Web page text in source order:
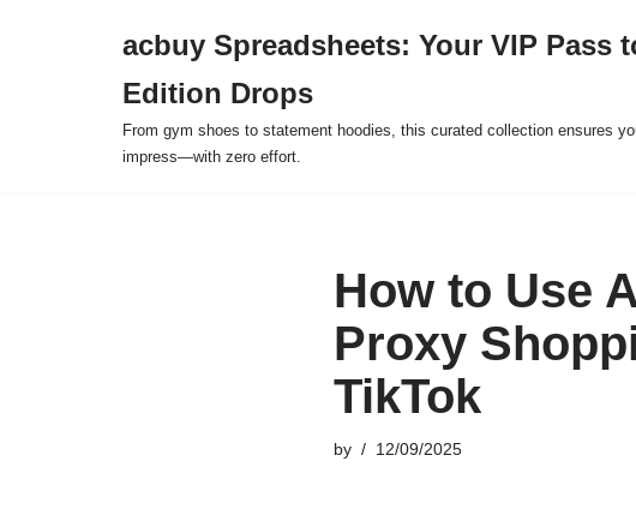
acbuy Spreadsheets: Your VIP Pass
Edition Drops
From gym shoes to statement hoodies, this curated collection ensures
impress—with zero effort.
How to Use
Proxy
TikTok
by 12/09/2025